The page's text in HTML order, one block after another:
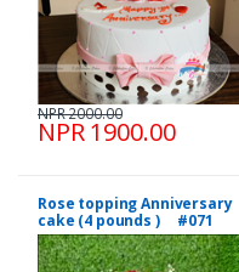
NPR 1900.00
NPR 2000.00
Rose topping Anniversary
cake (4 pounds ) #071